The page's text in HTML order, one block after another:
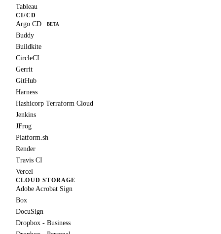
Tableau
CI/CD
Argo CD BETA
Buddy
Buildkite
CircleCI
Gerrit
GitHub
Harness
Hashicorp Terraform Cloud
Jenkins
JFrog
Platform.sh
Render
Travis CI
Vercel
CLOUD STORAGE
Adobe Acrobat Sign
Box
DocuSign
Dropbox - Business